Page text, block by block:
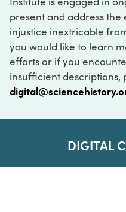
present and address
injustice inextricable
you would like to learn
efforts or if you
insufficient descriptions,
DIGITAL